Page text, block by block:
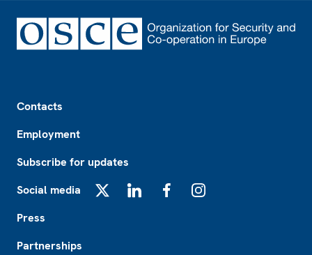
Contacts
Employment
Subscribe for updates
Social media
Press
Partnerships